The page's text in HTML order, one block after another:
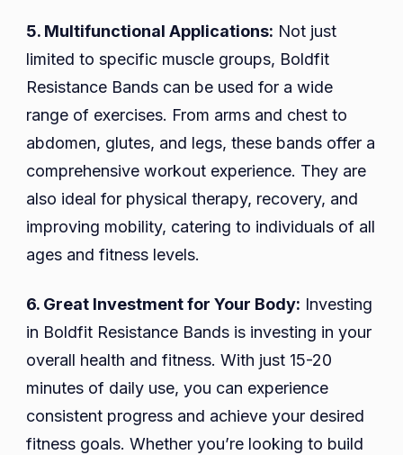
5. Multifunctional Applications: Not just
limited to specific muscle groups, Boldfit
Resistance Bands can be used for a wide
range of exercises. From arms and chest to
abdomen, glutes, and legs, these bands offer a
comprehensive workout experience. They are
also ideal for physical therapy, recovery, and
improving mobility, catering to individuals of all
ages and fitness levels.
6. Great Investment for Your Body: Investing
in Boldfit Resistance Bands is investing in your
overall health and fitness. With just 15-20
minutes of daily use, you can experience
consistent progress and achieve your desired
fitness goals. Whether you’re looking to build